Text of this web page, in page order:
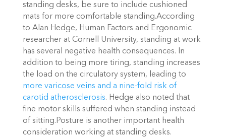
standing desks, be sure to include cushioned
mats for more comfortable standing.According
to Alan Hedge, Human Factors and Ergonomic
researcher at Cornell University, standing at work
has several negative health consequences. In
addition to being more tiring, standing increases
the load on the circulatory system, leading to
more varicose veins and a nine-fold risk of
carotid atherosclerosis. Hedge also noted that
fine motor skills suffered when standing instead
of sitting.Posture is another important health
consideration working at standing desks.